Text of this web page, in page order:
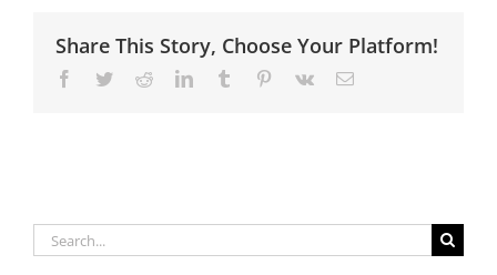
Share This Story, Choose Your Platform!
Facebook
TwitterRedditLinkedInTumblr Pinterest
Vk Email
Search
for: